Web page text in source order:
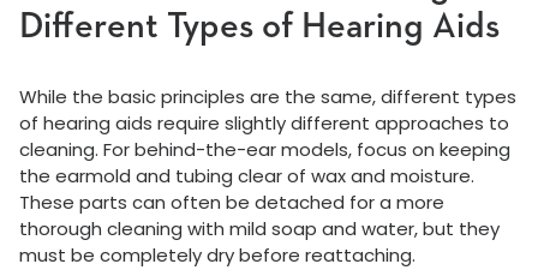
Different Types of Hearing Aids
While the basic principles are the same, different types
of hearing aids require slightly different approaches to
cleaning. For behind-the-ear models, focus on keeping
the earmold and tubing clear of wax and moisture.
These parts can often be detached for a more
thorough cleaning with mild soap and water, but they
must be completely dry before reattaching.